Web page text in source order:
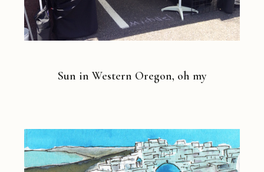
Sun in Western Oregon, oh my